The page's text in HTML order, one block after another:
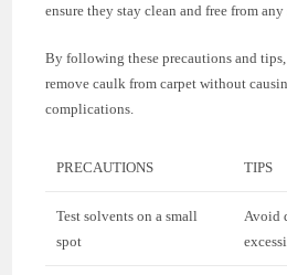
ensure they stay clean and free from
By following these precautions and
remove caulk from carpet without
complications.
PRECAUTIONS TIPS
Test solvents on a small
spot
Avoid